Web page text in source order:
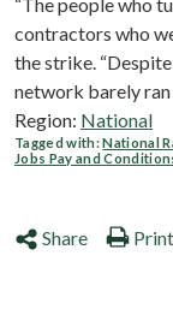
“The people who
contractors who
the strike.
network barely ran
Region: National
Tagged with:National
Jobs Pay and
Share Print